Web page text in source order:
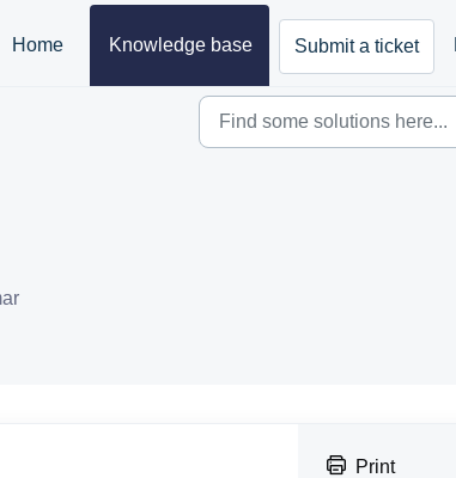
Home Knowledge base Submit a ticket
Print